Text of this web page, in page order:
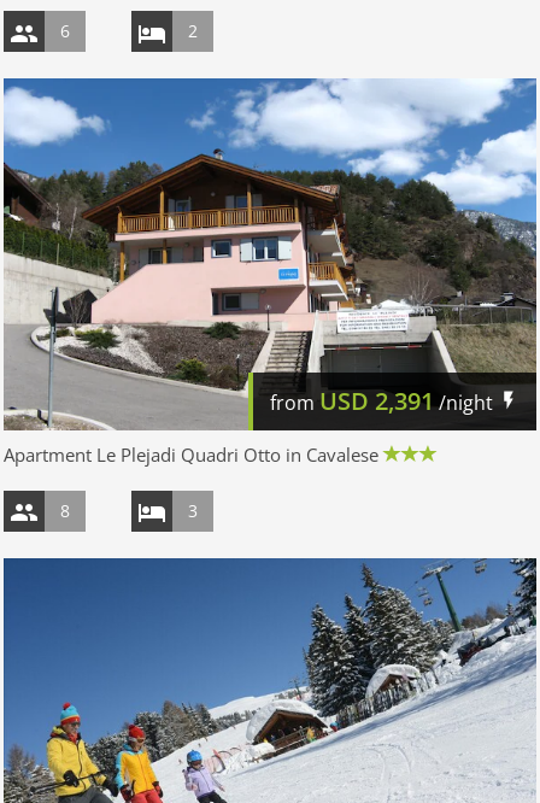
6 2
from USD 2,391/night
Apartment Le Plejadi Quadri Otto in Cavalese
8 3